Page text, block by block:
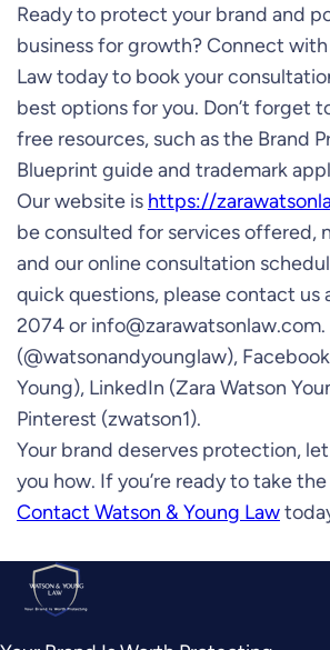
Ready to protect your brand and
business for growth? Connect with
Law today to book your
best options for you. Don’t forget
free resources, such as the Brand
Blueprint guide and trademark
Our website is https://
be consulted for services offered,
and our online consultation
quick questions, please contact us
2074 or info@zarawatsonlaw.com
(@watsonandyounglaw),
Young), LinkedIn (Zara Watson
Pinterest (zwatson1).
Your brand deserves protection,
you how. If you’re ready to take
Contact Watson & Young Law